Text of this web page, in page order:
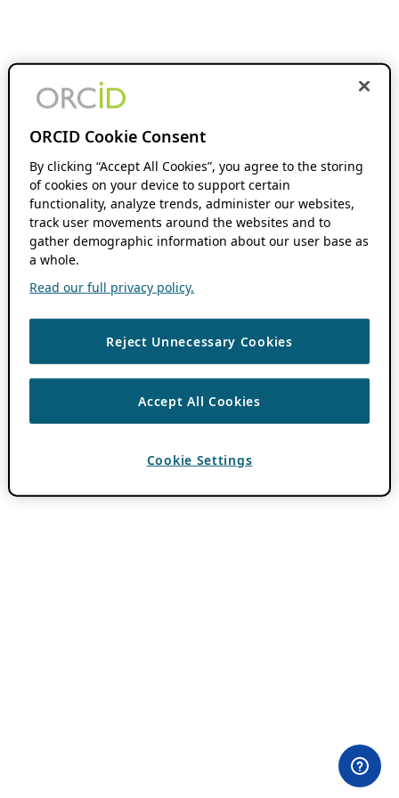
ORCID Cookie Consent
By clicking “Accept All Cookies”, you agree to the storing
of cookies on your device to support certain
functionality, analyze trends, administer our websites,
track user movements around the websites and to
gather demographic information about our user base as
a whole.
Read our full privacy policy.
Reject Unnecessary Cookies
Accept All Cookies
Cookie Settings